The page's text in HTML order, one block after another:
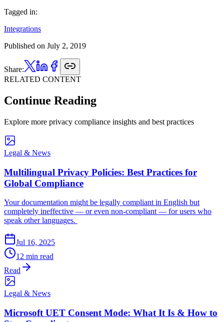
Tagged in:
Integrations
Published on July 2, 2019
Share:
RELATED CONTENT
Continue Reading
Explore more privacy compliance insights and best practices
Legal & News
Multilingual Privacy Policies: Best Practices for
Global Compliance
Your documentation might be legally compliant in English but
completely ineffective — or even non-compliant — for users who
speak other languages.
Jul 16, 2025
12 min read
Read
Legal & News
Microsoft UET Consent Mode: What It Is & How to